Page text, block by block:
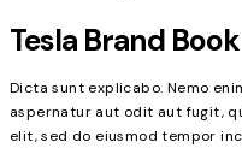
Tesla Brand Book
Dicta sunt explicabo. Nemo
aspernatur aut odit aut fugit,
elit, sed do eiusmod tempor